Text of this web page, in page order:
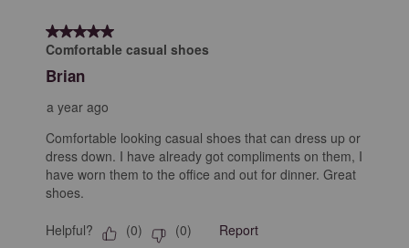
Reviews
5 out of 5 stars.
Comfortable casual shoes
Brian
a year ago
Comfortable looking casual shoes that can dress up or
dress down. I have already got compliments on them, I
have worn them to the office and out for dinner. Great
shoes.
Helpful? (0) (0) Report